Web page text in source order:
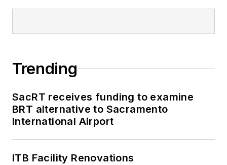
Trending
SacRT receives funding to examine
BRT alternative to Sacramento
International Airport
ITB Facility Renovations